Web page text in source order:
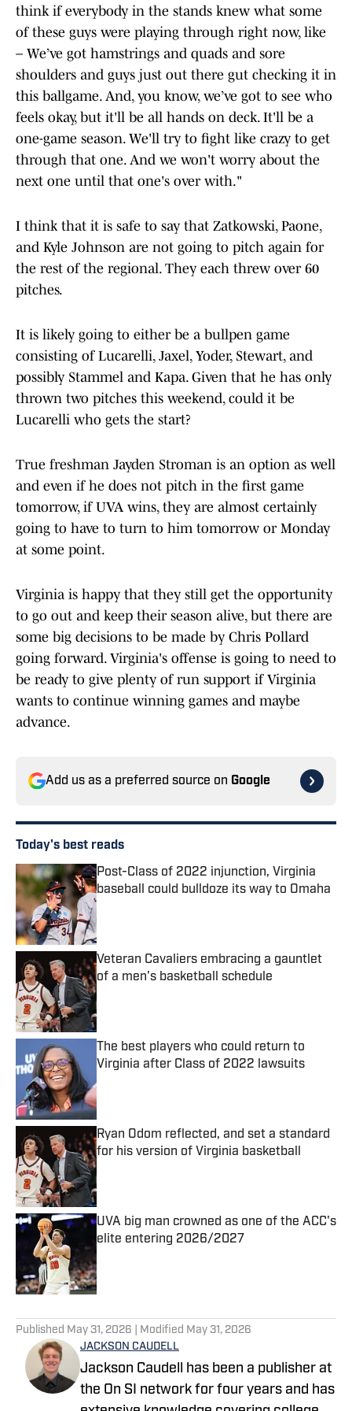
think if everybody in the stands knew what some
of these guys were playing through right now, like
– We’ve got hamstrings and quads and sore
shoulders and guys just out there gut checking it in
this ballgame. And, you know, we’ve got to see who
feels okay, but it'll be all hands on deck. It'll be a
one-game season. We'll try to fight like crazy to get
through that one. And we won't worry about the
next one until that one's over with."
I think that it is safe to say that Zatkowski, Paone,
and Kyle Johnson are not going to pitch again for
the rest of the regional. They each threw over 60
pitches.
It is likely going to either be a bullpen game
consisting of Lucarelli, Jaxel, Yoder, Stewart, and
possibly Stammel and Kapa. Given that he has only
thrown two pitches this weekend, could it be
Lucarelli who gets the start?
True freshman Jayden Stroman is an option as well
and even if he does not pitch in the first game
tomorrow, if UVA wins, they are almost certainly
going to have to turn to him tomorrow or Monday
at some point.
Virginia is happy that they still get the opportunity
to go out and keep their season alive, but there are
some big decisions to be made by Chris Pollard
going forward. Virginia's offense is going to need to
be ready to give plenty of run support if Virginia
wants to continue winning games and maybe
advance.
Add us as a preferred source on Google
Today's best reads
Post-Class of 2022 injunction, Virginia
baseball could bulldoze its way to Omaha
Published by on Invalid Date
Veteran Cavaliers embracing a gauntlet
of a men's basketball schedule
Published by on Invalid Date
The best players who could return to
Virginia after Class of 2022 lawsuits
Ryan Odom reflected, and set a standard
for his version of Virginia basketball
Published by on Invalid Date
UVA big man crowned as one of the ACC's
elite entering 2026/2027
Published by on Invalid Date
Published May 31, 2026 | Modified May 31, 2026
JACKSON CAUDELL
Jackson Caudell has been a publisher at
the On SI network for four years and has